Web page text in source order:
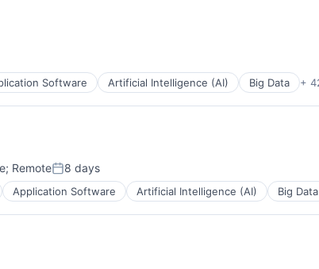
Software Artificial Intelligence (AI) Big Data +
; RemotePosted:
8 days
Application Software Artificial Intelligence (AI) Big Data